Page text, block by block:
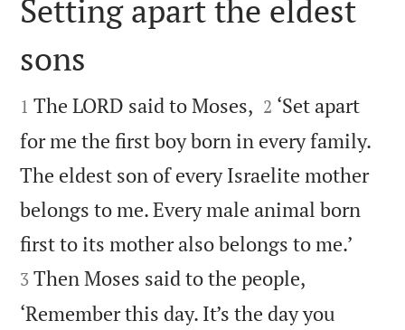

Setting apart the eldest
sons

1 The LORD said to Moses, 

2 ‘Set apart
for me the first boy born in every family.
The eldest son of every Israelite mother
belongs to me. Every male animal born
first to its mother also belongs to me.’
3 Then Moses said to the people,
‘Remember this day. It’s the day you